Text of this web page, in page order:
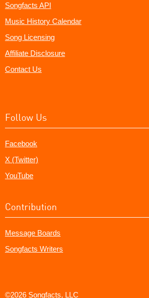
Songfacts API
Music History Calendar
Song Licensing
Affiliate Disclosure
Contact Us
Follow Us
Facebook
X (Twitter)
YouTube
Contribution
Message Boards
Songfacts Writers
©2026 Songfacts, LLC